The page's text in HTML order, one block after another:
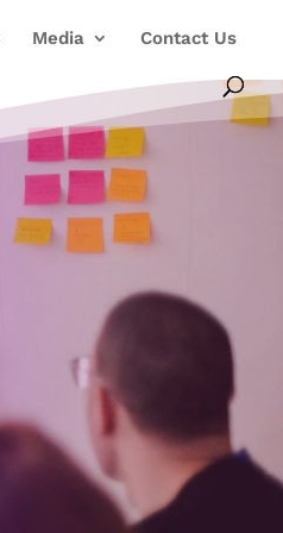
Media Contact Us